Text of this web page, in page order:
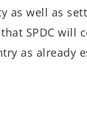
well as
SPDC will
as already